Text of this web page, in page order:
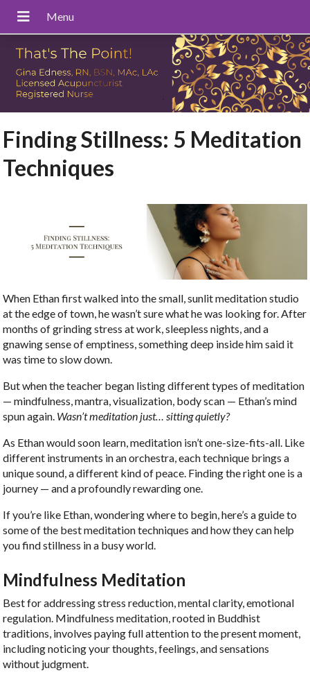
Finding Stillness: 5 Meditation
Techniques
When Ethan first walked into the small, sunlit meditation studio
at the edge of town, he wasn’t sure what he was looking for. After
months of grinding stress at work, sleepless nights, and a
gnawing sense of emptiness, something deep inside him said it
was time to slow down.
But when the teacher began listing different types of meditation
— mindfulness, mantra, visualization, body scan — Ethan’s mind
spun again. Wasn’t meditation just… sitting quietly?
As Ethan would soon learn, meditation isn’t one-size-fits-all. Like
different instruments in an orchestra, each technique brings a
unique sound, a different kind of peace. Finding the right one is a
journey — and a profoundly rewarding one.
If you’re like Ethan, wondering where to begin, here’s a guide to
some of the best meditation techniques and how they can help
you find stillness in a busy world.
Mindfulness Meditation
Best foraddressing stress reduction, mental clarity, emotional
regulation. Mindfulness meditation, rooted in Buddhist
traditions, involves paying full attention to the present moment,
including noticing your thoughts, feelings, and sensations
without judgment.